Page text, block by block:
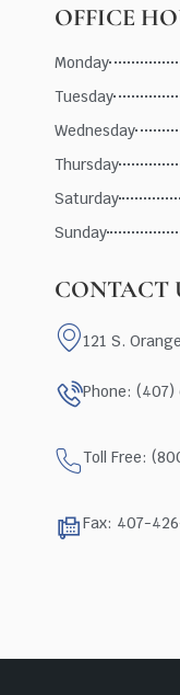
OFFICE
Monday
Tuesday
Wednesday
Thursday
Saturday
Sunday
CONTACT
121 S.
Phone:
Toll Free:
Fax: 407-